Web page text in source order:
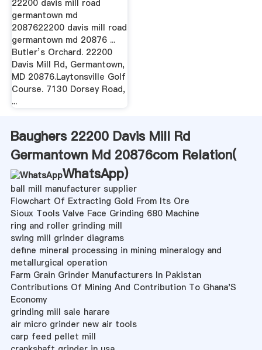
22200 davis mill road
germantown md
2087622200 davis mill road
germantown md 20876 ...
Butler’s Orchard. 22200
Davis Mill Rd, Germantown,
MD 20876.Laytonsville Golf
Course. 7130 Dorsey Road,
...
Baughers 22200 Davis Mill Rd
Germantown Md 20876com Relation(
WhatsApp)
ball mill manufacturer supplier
Flowchart Of Extracting Gold From Its Ore
Sioux Tools Valve Face Grinding 680 Machine
ring and roller grinding mill
swing mill grinder diagrams
define mineral processing in mining mineralogy and
metallurgical operation
Farm Grain Grinder Manufacturers In Pakistan
Contributions Of Mining And Contribution To Ghana'S
Economy
grinding mill sale harare
air micro grinder new air tools
carp feed pellet mill